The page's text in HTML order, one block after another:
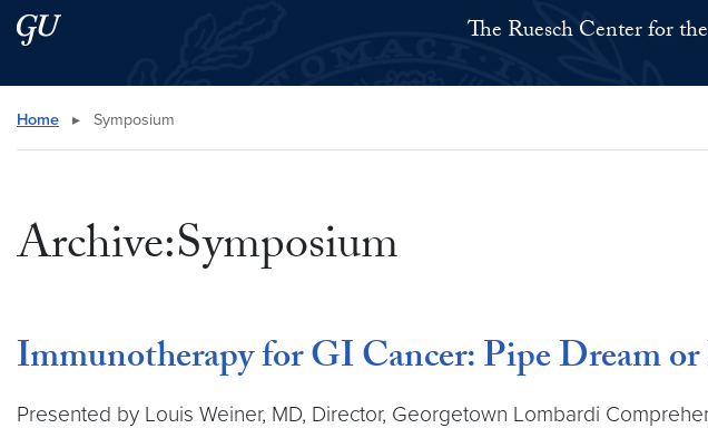
Skip to main content
Skip to main site menu The Ruesch Center for
Search this site
Home ▸ Symposium
Archive:Symposium
Immunotherapy for GI Cancer: Pipe Dream
Presented by Louis Weiner, MD, Director, Georgetown Lombardi